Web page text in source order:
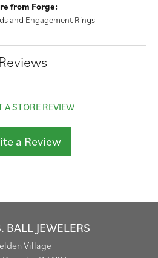
from Forge:
and Engagement Rings
Reviews
A STORE REVIEW
a Review
BALL JEWELERS
Village